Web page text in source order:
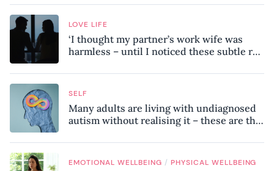
LOVE LIFE
‘I thought my partner’s work wife was
harmless – until I noticed these subtle red
SELF
Many adults are living with undiagnosed
autism without realising it – these are the
know
EMOTIONAL WELLBEING / PHYSICAL WELLBEING